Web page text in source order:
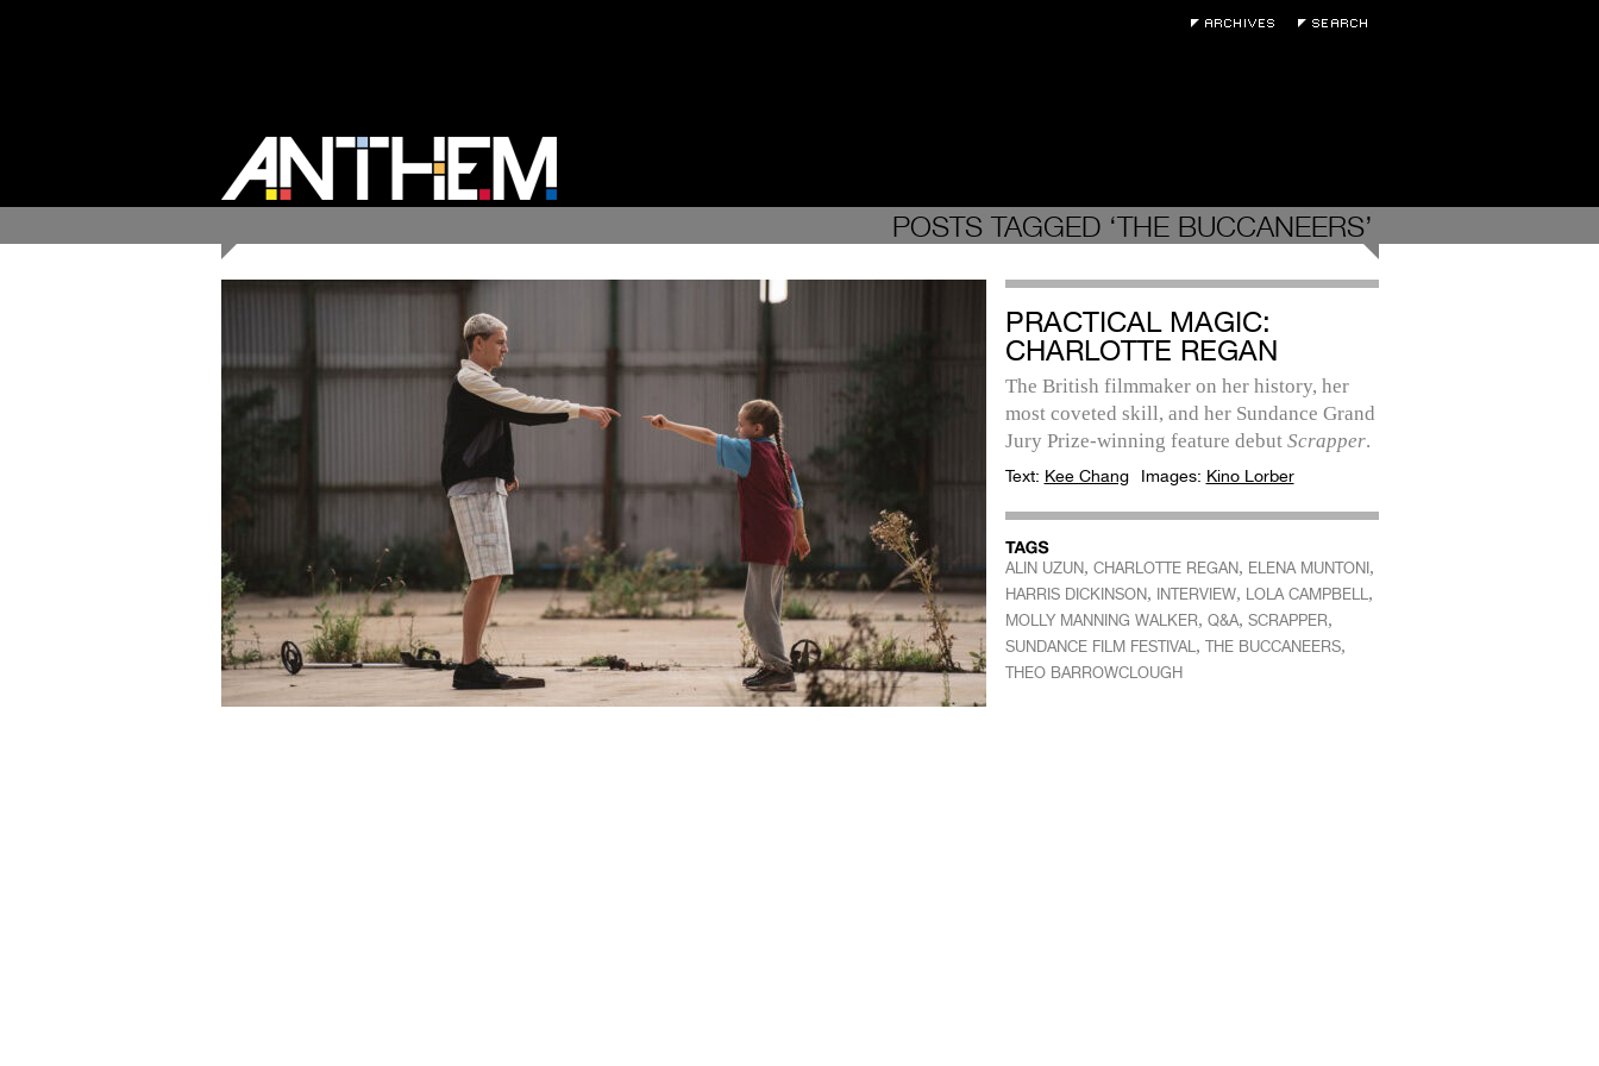
POSTS TAGGED ‘THE BUCCANEERS’
PRACTICAL MAGIC:
CHARLOTTE REGAN
The British filmmaker on her history, her
most coveted skill, and her Sundance Grand
Jury Prize-winning feature debut Scrapper.
Text: Kee Chang Images: Kino Lorber
ALIN UZUN, CHARLOTTE REGAN, ELENA MUNTONI ,
HARRIS DICKINSON, INTERVIEW, LOLA CAMPBELL,
MOLLY MANNING WALKER, Q&A, SCRAPPER,
SUNDANCE FILM FESTIVAL, THE BUCCANEERS,
THEO BARROWCLOUGH